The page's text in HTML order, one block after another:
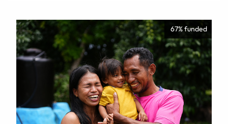
67% funded